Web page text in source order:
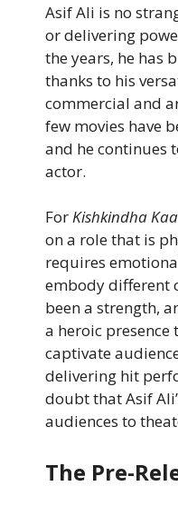
Asif Ali is no
or delivering
the years, he has
thanks to his
commercial and
few movies have
and he continues
actor.
ForKishkindha
on a role that is
requires
embody different
been a strength,
a heroic presence
captivate
delivering hit
doubt that Asif
audiences to
The Pre-